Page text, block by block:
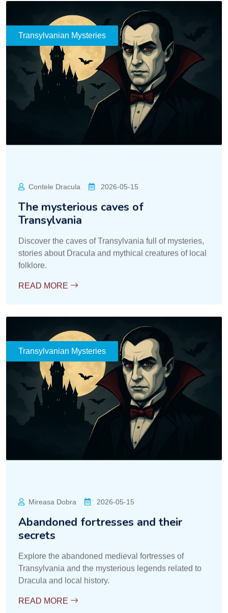
Transylvanian Mysteries
Contele Dracula 2026-05-15
The mysterious caves of
Transylvania
Discover the caves of Transylvania full of mysteries,
stories about Dracula and mythical creatures of local
folklore.
READ MORE
Transylvanian Mysteries
Mireasa Dobra 2026-05-15
Abandoned fortresses and their
secrets
Explore the abandoned medieval fortresses of
Transylvania and the mysterious legends related to
Dracula and local history.
READ MORE